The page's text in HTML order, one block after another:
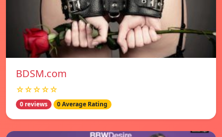
BDSM.com
☆☆☆☆☆
0 reviews 0 Average Rating